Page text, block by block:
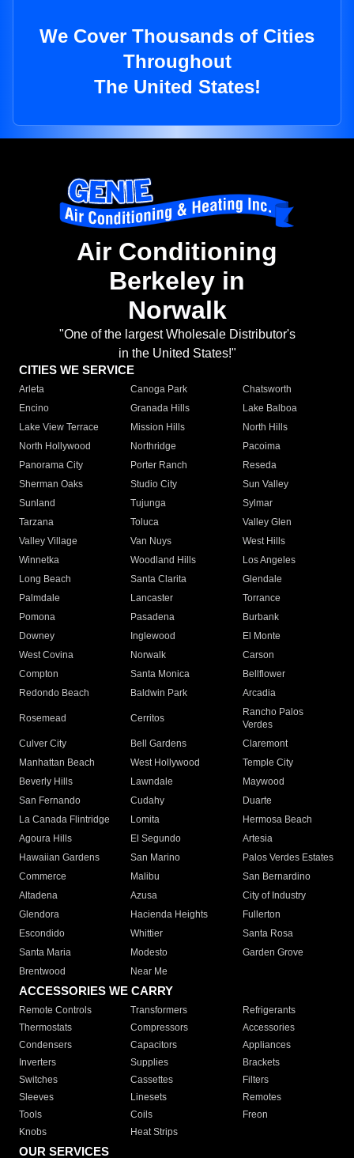
We Cover Thousands of Cities
Throughout
The United States!
Air Conditioning
Berkeley in
Norwalk
"One of the largest Wholesale Distributor's
in the United States!"
CITIES WE SERVICE
Arleta Canoga Park
Chatsworth
Encino
Granada Hills
Lake Balboa
Lake View Terrace
Mission Hills
North Hills
North Hollywood
Northridge
Pacoima
Panorama City
Porter Ranch
Reseda
Sherman Oaks
Studio City
Sun Valley
Sunland
Tujunga
Sylmar
Tarzana
Toluca
Valley Glen
Valley Village
Van Nuys
West Hills
Winnetka
Woodland Hills
Los Angeles
Long Beach
Santa Clarita
Glendale
Palmdale
Lancaster
Torrance
Pomona
Pasadena
Burbank
Downey
Inglewood
El Monte
West Covina
Norwalk
Carson
Compton
Santa Monica
Bellflower
Redondo Beach
Baldwin Park Arcadia
Rosemead Cerritos
Rancho Palos
Verdes
Culver City
Bell Gardens
Claremont
Manhattan Beach
West Hollywood
Temple City
Beverly Hills
Lawndale
Maywood
San Fernando
Cudahy
Duarte
La Canada Flintridge
Lomita
Hermosa Beach
Agoura Hills
El Segundo
Artesia
Hawaiian Gardens
San Marino
Palos Verdes Estates
Commerce
Malibu
San Bernardino
Altadena
Azusa
City of Industry
Glendora
Hacienda Heights
Fullerton
Escondido
Whittier
Santa Rosa
Santa Maria
Modesto
Garden Grove
Brentwood
Near Me
ACCESSORIES WE CARRY
Remote Controls Transformers
Refrigerants
Thermostats
Compressors
Accessories
Condensers
Capacitors
Appliances
Inverters
Supplies
Brackets
Switches
Cassettes
Filters
Sleeves
Linesets
Remotes
Tools
Coils
Freon
Knobs
Heat Strips
OUR SERVICES